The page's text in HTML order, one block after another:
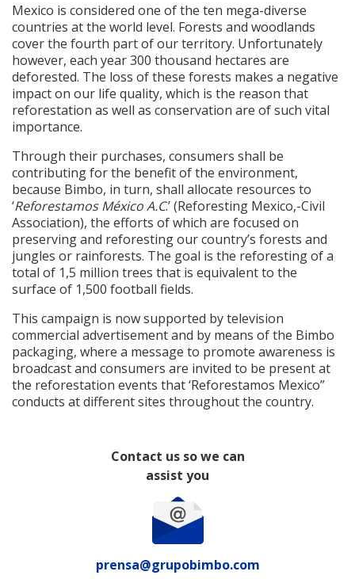
Mexico is considered one of the ten mega-diverse
countries at the world level. Forests and woodlands
cover the fourth part of our territory. Unfortunately
however, each year 300 thousand hectares are
deforested. The loss of these forests makes a negative
impact on our life quality, which is the reason that
reforestation as well as conservation are of such vital
importance.
Through their purchases, consumers shall be
contributing for the benefit of the environment,
because Bimbo, in turn, shall allocate resources to
‘Reforestamos México A.C.’ (Reforesting Mexico,-Civil
Association), the efforts of which are focused on
preserving and reforesting our country’s forests and
jungles or rainforests. The goal is the reforesting of a
total of 1,5 million trees that is equivalent to the
surface of 1,500 football fields.
This campaign is now supported by television
commercial advertisement and by means of the Bimbo
packaging, where a message to promote awareness is
broadcast and consumers are invited to be present at
the reforestation events that ‘Reforestamos Mexico”
conducts at different sites throughout the country.
Contact us so we can
assist you
prensa@grupobimbo.com